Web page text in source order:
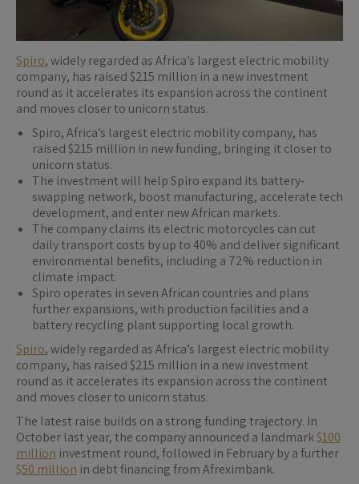
Spiro, widely regarded as Africa’s largest electric mobility
company, has raised $215 million in a new investment
round as it accelerates its expansion across the continent
and moves closer to unicorn status.
Spiro, Africa’s largest electric mobility company, has
raised $215 million in new funding, bringing it closer to
unicorn status.
The investment will help Spiro expand its battery-
swapping network, boost manufacturing, accelerate tech
development, and enter new African markets.
The company claims its electric motorcycles can cut
daily transport costs by up to 40% and deliver significant
environmental benefits, including a 72% reduction in
climate impact.
Spiro operates in seven African countries and plans
further expansions, with production facilities and a
battery recycling plant supporting local growth.
Spiro, widely regarded as Africa’s largest electric mobility
company, has raised $215 million in a new investment
round as it accelerates its expansion across the continent
and moves closer to unicorn status.
The latest raise builds on a strong funding trajectory. In
October last year, the company announced a landmark$100
million investment round, followed in February by a further
$50 million in debt financing from Afreximbank.